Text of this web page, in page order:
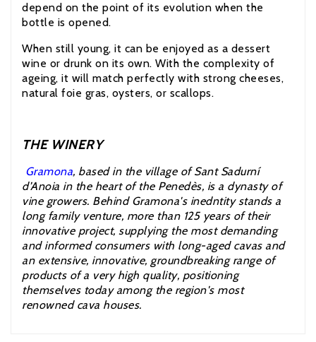
depend on the point of its evolution when the
bottle is opened.
When still young, it can be enjoyed as a dessert
wine or drunk on its own. With the complexity of
ageing, it will match perfectly with strong cheeses,
natural foie gras, oysters, or scallops.
THE WINERY
Gramona, based in the village of Sant Sadurní
d’Anoia in the heart of the Penedès, is a dynasty of
vine growers. Behind Gramona's inedntity stands a
long family venture, more than 125 years of their
innovative project, supplying the most demanding
and informed consumers with long-aged cavas and
an extensive, innovative, groundbreaking range of
products of a very high quality, positioning
themselves today among the region's most
renowned cava houses.